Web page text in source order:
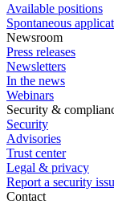
Available positions
Spontaneous
Newsroom
Press releases
Newsletters
In the news
Webinars
Security &
Security
Advisories
Trust center
Legal & privacy
Report a security
Contact